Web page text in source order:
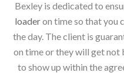
Bexley is dedicated to
loaderon time so that you
the day. The client is
on time or they will get not
to show up within the